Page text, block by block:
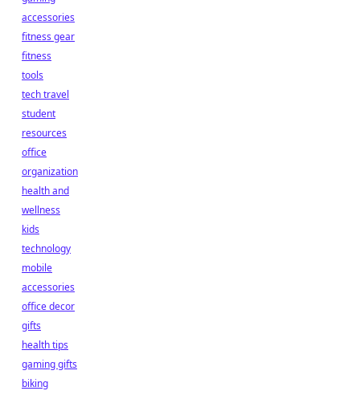
accessories
fitness gear
fitness
tools
tech travel
student
resources
office
organization
health and
wellness
kids
technology
mobile
accessories
office decor
gifts
health tips
gaming gifts
biking